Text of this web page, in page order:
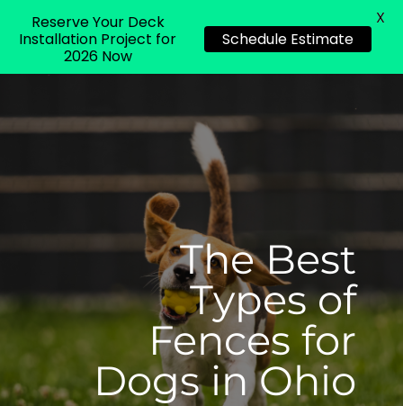
The Best
Types of
Fences for
Dogs in Ohio
Reserve Your Deck
Installation Project for
2026 Now
Schedule Estimate
X